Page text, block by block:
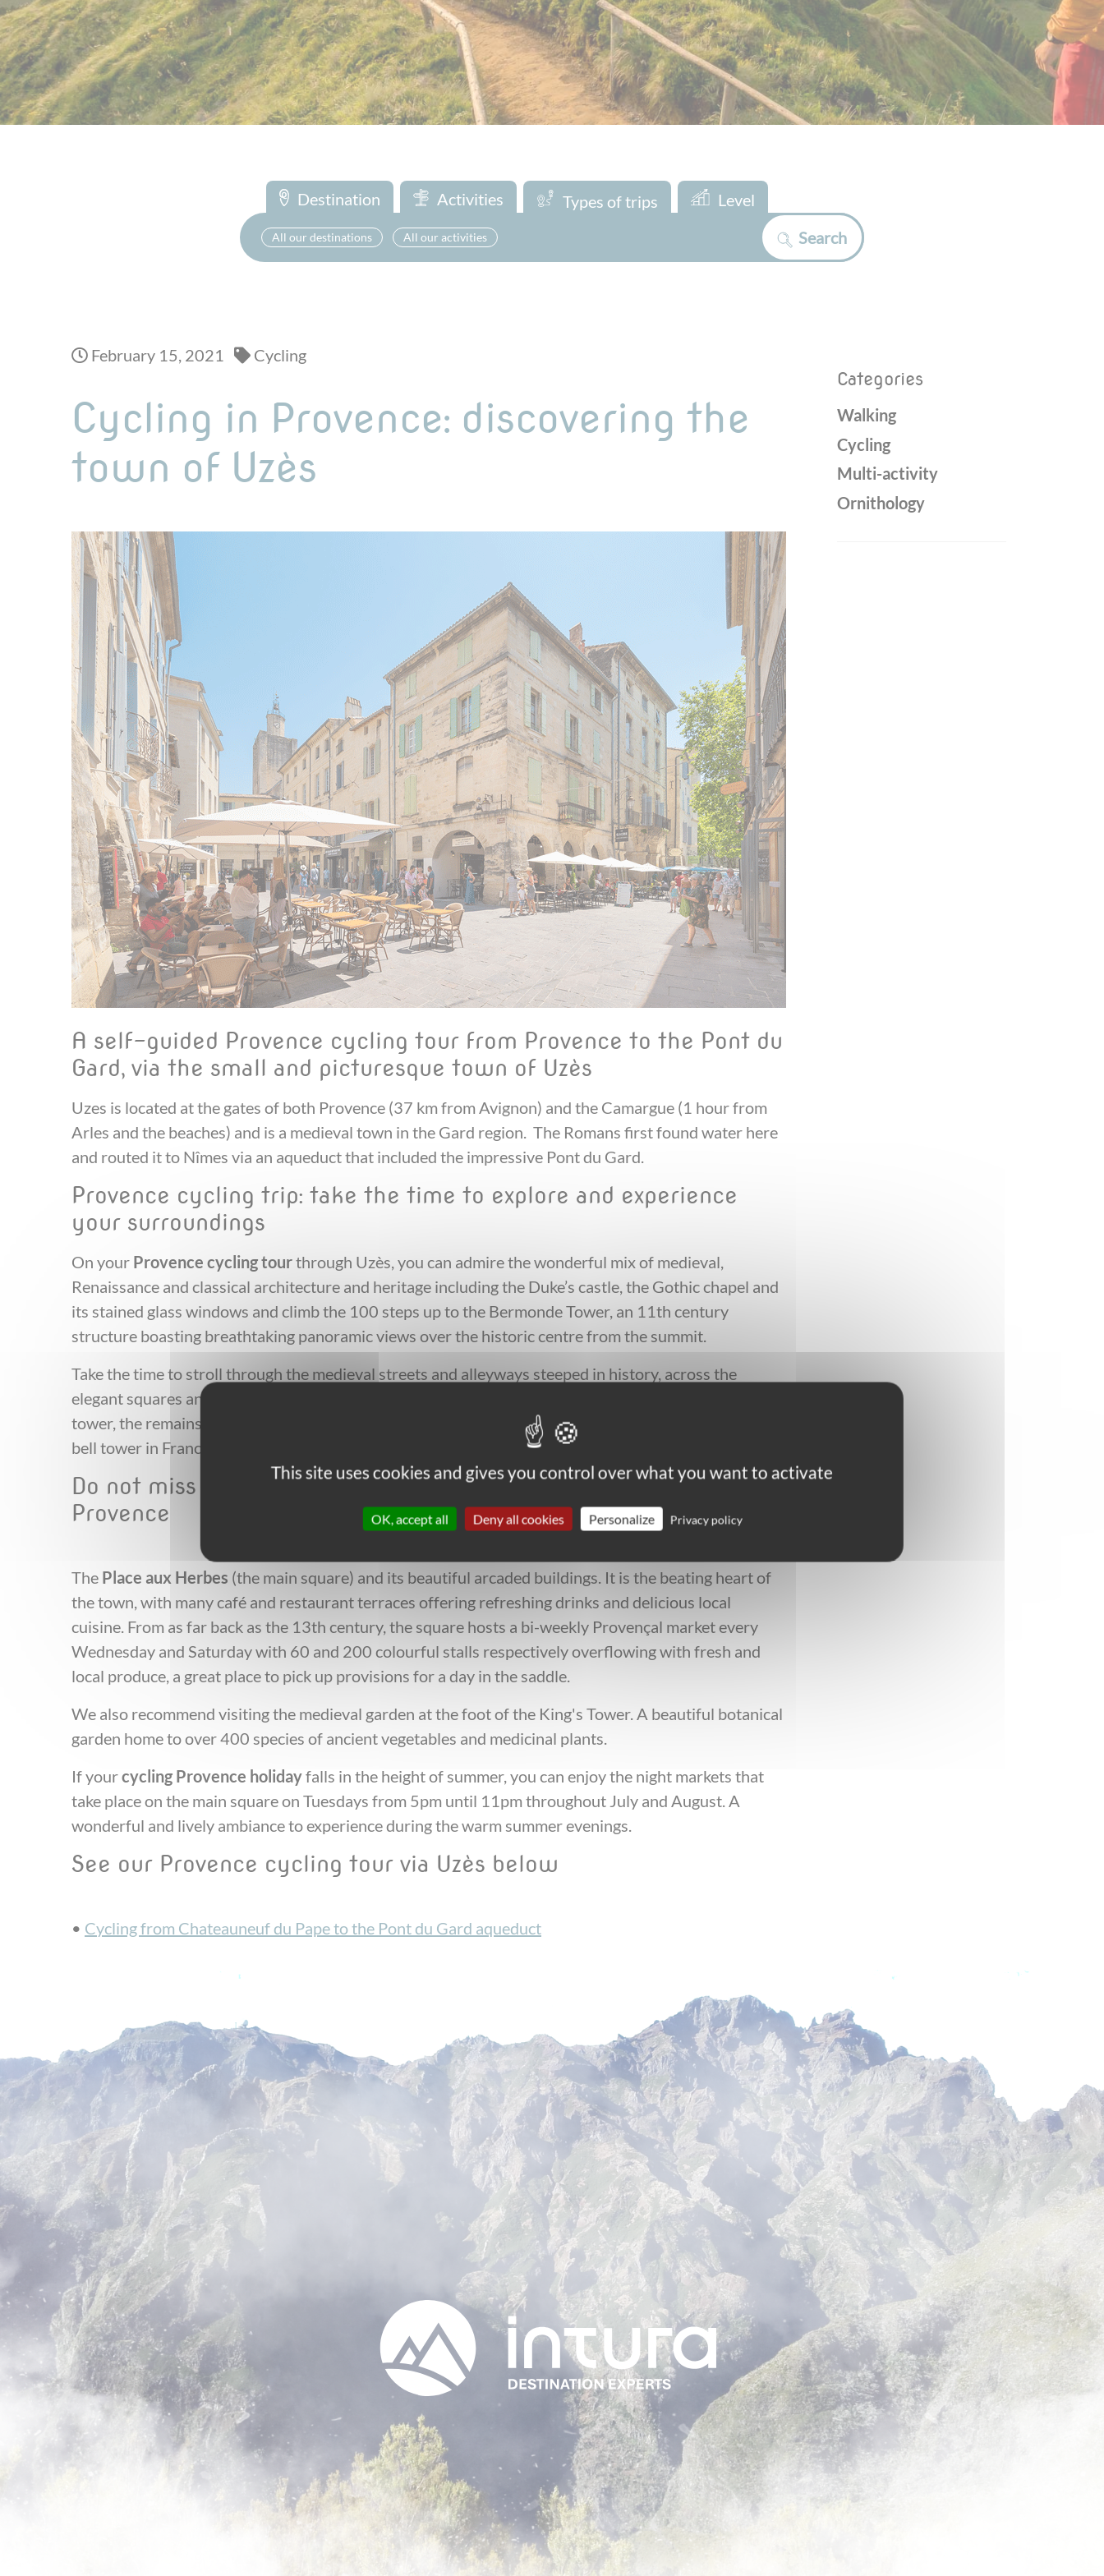
Destination Activities Types of trips Level
All our destinations All our activities Search
February 15, 2021 Cycling
Cycling in Provence: discovering the
town of Uzès
A self-guided Provence cycling tour from Provence to the Pont du
Gard, via the small and picturesque town of Uzès
Uzes is located at the gates of both Provence (37 km from Avignon) and the Camargue (1 hour from
Arles and the beaches) and is a medieval town in the Gard region. The Romans first found water here
and routed it to Nîmes via an aqueduct that included the impressive Pont du Gard.
Provence cycling trip: take the time to explore and experience
your surroundings
On your Provence cycling tourthrough Uzès, you can admire the wonderful mix of medieval,
Renaissance and classical architecture and heritage including the Duke’s castle, the Gothic chapel and
its stained glass windows and climb the 100 steps up to the Bermonde Tower, an 11th century
structure boasting breathtaking panoramic views over the historic centre from the summit.
Take the time to stroll through the medieval streets and alleyways steeped in history, across the
elegant squares and past ancient monuments including the remarkable Fenestrelle Romanesque
tower, the remains of the old cathedral which has the distinction of being the only example of a round
bell tower in France!
Do not miss the following when in Uzès on your cycling holiday in
Provence
The Place aux Herbes (the main square) and its beautiful arcaded buildings. It is the beating heart of
the town, with many café and restaurant terraces offering refreshing drinks and delicious local
cuisine. From as far back as the 13th century, the square hosts a bi-weekly Provençal market every
Wednesday and Saturday with 60 and 200 colourful stalls respectively overflowing with fresh and
local produce, a great place to pick up provisions for a day in the saddle.
We also recommend visiting the medieval garden at the foot of the King's Tower. A beautiful botanical
garden home to over 400 species of ancient vegetables and medicinal plants.
If yourcycling Provence holidayfalls in the height of summer, you can enjoy the night markets that
take place on the main square on Tuesdays from 5pm until 11pm throughout July and August. A
wonderful and lively ambiance to experience during the warm summer evenings.
See our Provence cycling tour via Uzès below
• Cycling from Chateauneuf du Pape to the Pont du Gard aqueduct
Categories
Walking
Cycling
Multi-activity
Ornithology
This site uses cookies and gives you control over what you want to activate
OK, accept all Deny all cookies Personalize Privacy policy